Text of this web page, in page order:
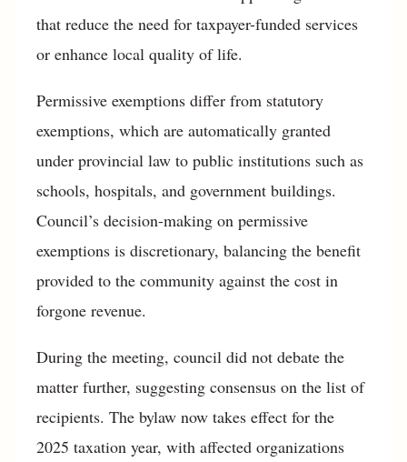
that reduce the need for taxpayer-funded services
or enhance local quality of life.
Permissive exemptions differ from statutory
exemptions, which are automatically granted
under provincial law to public institutions such as
schools, hospitals, and government buildings.
Council’s decision-making on permissive
exemptions is discretionary, balancing the benefit
provided to the community against the cost in
forgone revenue.
During the meeting, council did not debate the
matter further, suggesting consensus on the list of
recipients. The bylaw now takes effect for the
2025 taxation year, with affected organizations